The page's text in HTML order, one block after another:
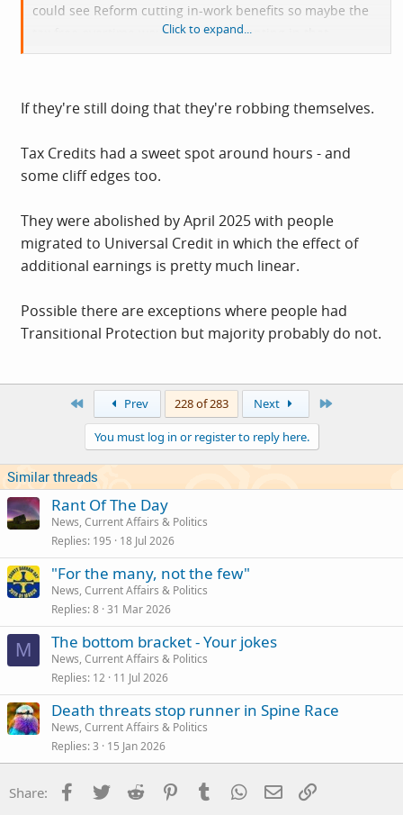
could see Reform cutting in-work benefits so maybe the
tax free overtime would become tempting in that
situation. I can imagine things like cuts to benefits being
Click to expand...
If they're still doing that they're robbing themselves.
Tax Credits had a sweet spot around hours - and
some cliff edges too.
They were abolished by April 2025 with people
migrated to Universal Credit in which the effect of
additional earnings is pretty much linear.
Possible there are exceptions where people had
Transitional Protection but majority probably do not.
Prev 228 of 283 Next
You must log in or register to reply here.
Similar threads
Rant Of The Day
News, Current Affairs & Politics
Replies 195 18 Jul 2026
"For the many, not the few"
News, Current Affairs & Politics
Replies 8 31 Mar 2026
M The bottom bracket - Your jokes
News, Current Affairs & Politics
Replies 12 11 Jul 2026
Death threats stop runner in Spine Race
News, Current Affairs & Politics
Replies 3 15 Jan 2026
Share: Facebook
Twitter Reddit PinterestTumblr WhatsApp
Email